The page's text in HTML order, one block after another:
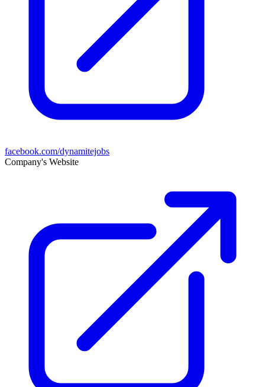
facebook.com/dynamitejobs
Company's Website